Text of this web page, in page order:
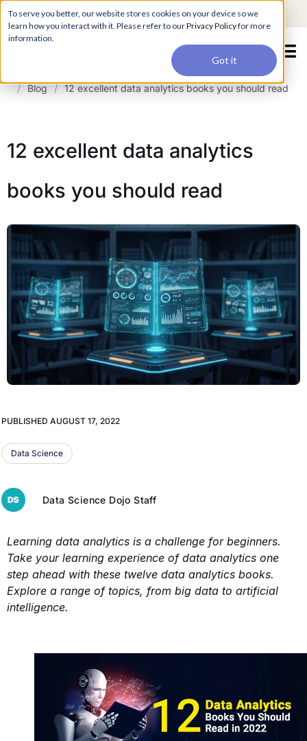
To serve you better, our website stores cookies on your device so we
learn how you interact with it. Please refer to ourPrivacy Policyfor more
information.
Got it
For a hands-on learning experience to develop Agentic AI applications,
join our Agentic AI Bootcamp today.
Early Bird Discount Register ->
/ Blog / 12 excellent data analytics books you should read
12 excellent data analytics
books you should read
PUBLISHED AUGUST 17, 2022
Data Science
Data Science Dojo Staff
Learning data analytics is a challenge for beginners.
Take your learning experience of data analytics one
step ahead with these twelve data analytics books.
Explore a range of topics, from big data to artificial
intelligence.